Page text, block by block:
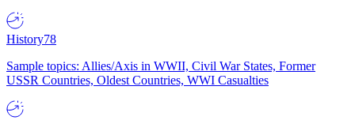
History78
Sample topics: Allies/Axis in WWII, Civil War States, Former
USSR Countries, Oldest Countries, WWI Casualties